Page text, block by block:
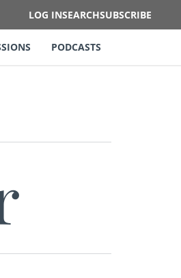
LOG INSEARCHSUBSCRIBE
PODCASTS